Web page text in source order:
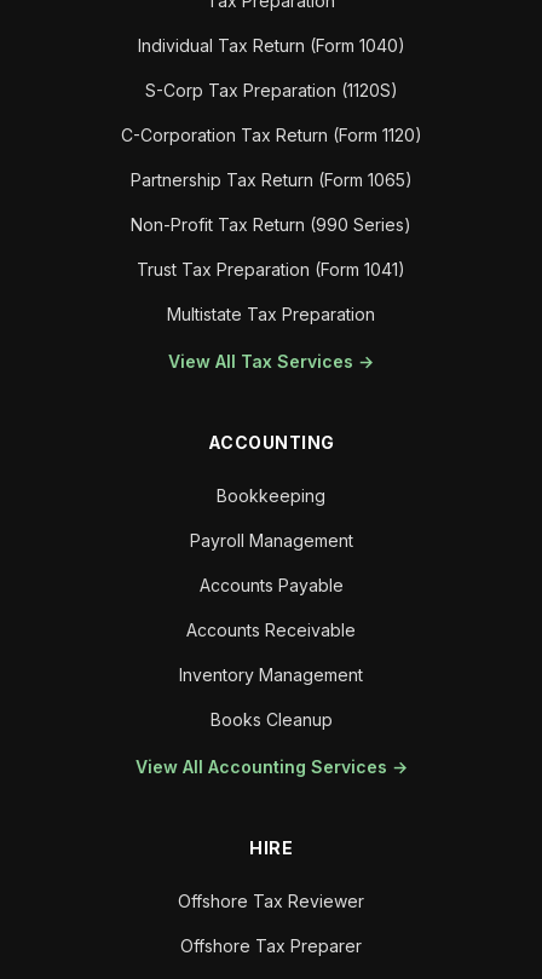
Individual Tax Return (Form 1040)
S-Corp Tax Preparation (1120S)
C-Corporation Tax Return (Form 1120)
Partnership Tax Return (Form 1065)
Non-Profit Tax Return (990 Series)
Trust Tax Preparation (Form 1041)
Multistate Tax Preparation
View All Tax Services →
ACCOUNTING
Bookkeeping
Payroll Management
Accounts Payable
Accounts Receivable
Inventory Management
Books Cleanup
View All Accounting Services →
HIRE
Offshore Tax Reviewer
Offshore Tax Preparer